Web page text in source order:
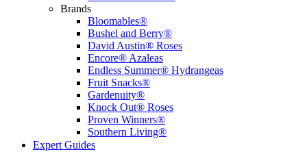
Brands
Bloomables®
Bushel and Berry®
David Austin® Roses
Encore® Azaleas
Endless Summer® Hydrangeas
Fruit Snacks®
Gardenuity®
Knock Out® Roses
Proven Winners®
Southern Living®
Expert Guides